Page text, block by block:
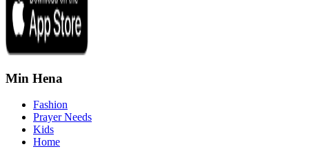
Min Hena
Fashion
Prayer Needs
Kids
Home